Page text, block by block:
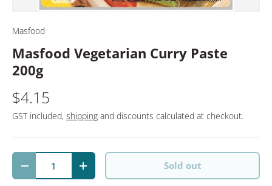
Masfood
Masfood Vegetarian Curry Paste
200g
$4.15
GST included, shipping and discounts calculated at checkout.
Qty
Decrease quantityIncrease quantitySold out